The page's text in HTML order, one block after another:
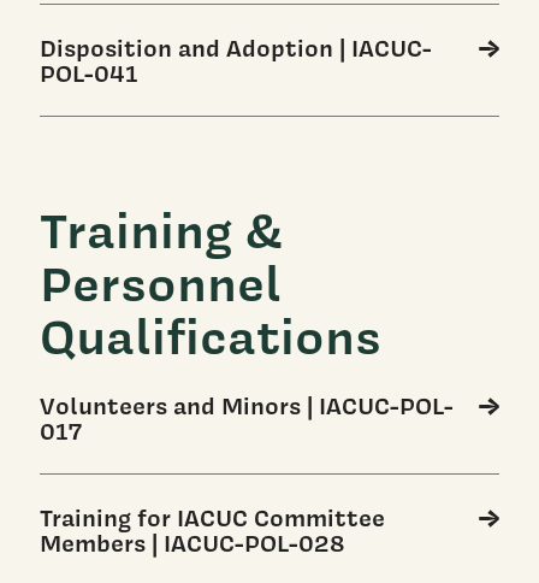
Disposition and Adoption | IACUC-
POL-041
Training &
Personnel
Qualifications
Volunteers and Minors | IACUC-POL-
017
Training for IACUC Committee
Members | IACUC-POL-028